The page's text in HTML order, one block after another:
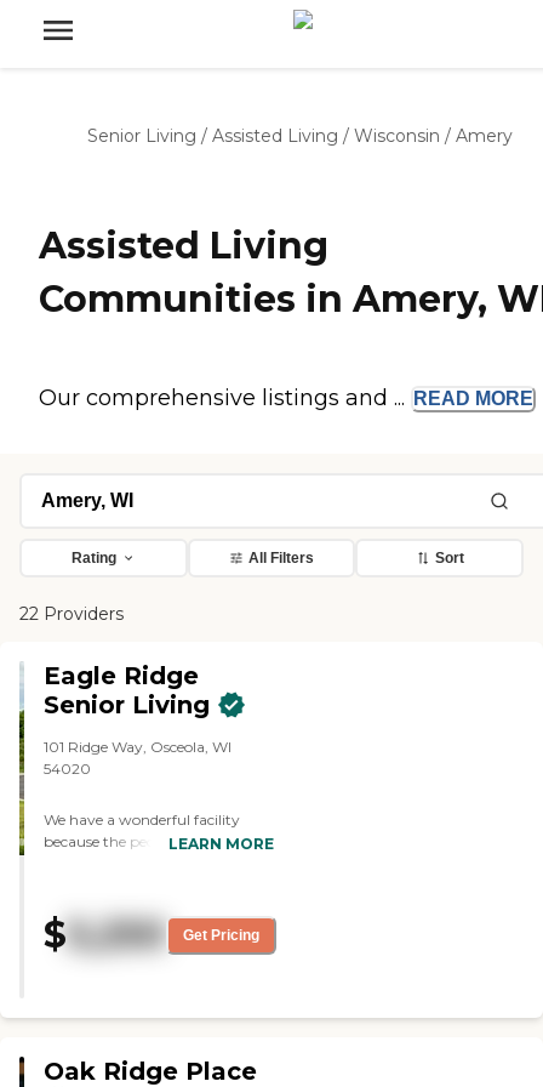
Senior Living / Assisted Living / Wisconsin / Amery
Assisted Living
Communities in Amery,
Our comprehensive listings and ... READ MORE
Rating All Filters Sort
22 Providers
Eagle Ridge
Senior Living
101 Ridge Way, Osceola, WI
54020
We have a wonderful facility
because the people who work
about the residents. To learn
more about this provider's license
Department of Health Services
Provider Search
LEARN MORE
$5,250 Get Pricing
Oak Ridge Place